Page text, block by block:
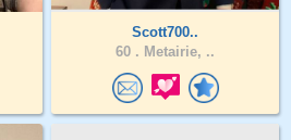
Scott700..
60 . Metairie, ..